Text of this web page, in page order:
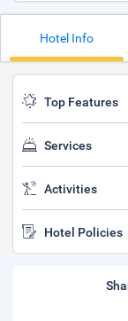
Hotel Info
Top Features
Services
Activities
Hotel Policies